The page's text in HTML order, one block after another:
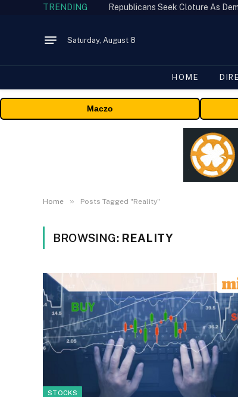
TRENDING Republicans Seek Cloture As
Saturday, August 8
HOME
Maczo
Home » Posts Tagged "Reality"
BROWSING: REALITY
STOCKS